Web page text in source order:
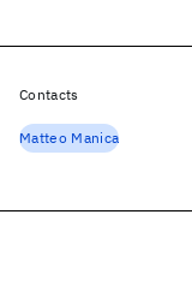
Contacts
Matteo Manica